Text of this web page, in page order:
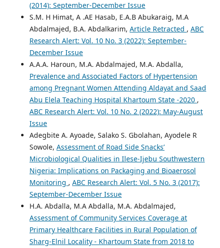
(2014): September-December Issue
S.M. H Himat, A .AE Hasab, E.A.B Abukaraig, M.A
Abdalmajed, B.A. Abdalkarim, Article Retracted , ABC
Research Alert: Vol. 10 No. 3 (2022): September-
December Issue
A.A.A. Haroun, M.A. Abdalmajed, M.A. Abdalla,
Prevalence and Associated Factors of Hypertension
among Pregnant Women Attending Aldayat and Saad
Abu Elela Teaching Hospital Khartoum State -2020 ,
ABC Research Alert: Vol. 10 No. 2 (2022): May-August
Issue
Adegbite A. Ayoade, Salako S. Gbolahan, Ayodele R
Sowole, Assessment of Road Side Snacks’
Microbiological Qualities in Ilese-Ijebu Southwestern
Nigeria: Implications on Packaging and Bioaerosol
Monitoring , ABC Research Alert: Vol. 5 No. 3 (2017):
September-December Issue
H.A. Abdalla, M.A Abdalla, M.A. Abdalmajed,
Assessment of Community Services Coverage at
Primary Healthcare Facilities in Rural Population of
Sharg-Elnil Locality - Khartoum State from 2018 to